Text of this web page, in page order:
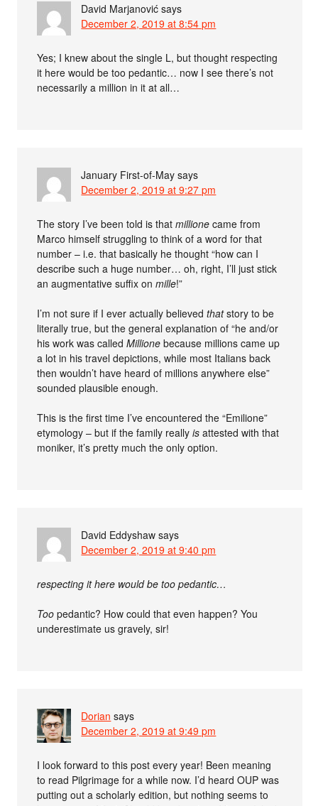
David Marjanović says
December 2, 2019 at 8:54 pm
Yes; I knew about the single L, but thought respecting
it here would be too pedantic… now I see there’s not
necessarily a million in it at all…
January First-of-May says
December 2, 2019 at 9:27 pm
The story I’ve been told is thatmillione came from
Marco himself struggling to think of a word for that
number – i.e. that basically he thought “how can I
describe such a huge number… oh, right, I’ll just stick
an augmentative suffix onmille!”
I’m not sure if I ever actually believedthatstory to be
literally true, but the general explanation of “he and/or
his work was calledMillione because millions came up
a lot in his travel depictions, while most Italians back
then wouldn’t have heard of millions anywhere else”
sounded plausible enough.
This is the first time I’ve encountered the “Emilione”
etymology – but if the family reallyis attested with that
moniker, it’s pretty much the only option.
David Eddyshaw says
December 2, 2019 at 9:40 pm
respecting it here would be too pedantic…
Too pedantic? How could that even happen? You
underestimate us gravely, sir!
Dorian says
December 2, 2019 at 9:49 pm
I look forward to this post every year! Been meaning
to read Pilgrimage for a while now. I’d heard OUP was
putting out a scholarly edition, but nothing seems to